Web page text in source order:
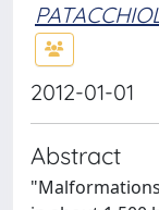
2012-01-01
Abstract